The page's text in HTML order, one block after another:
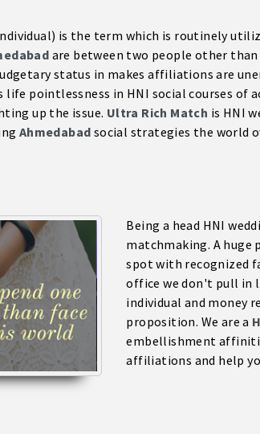
is the term which is routinely
are between two people other than
status in makes affiliations are
pointlessness in HNI social courses of
up the issue. Ultra Rich Match is HNI
Ahmedabad social strategies the world
Being a head HNI
matchmaking. A huge
spot with recognized
office we don't pull in
individual and money
proposition. We are a
embellishment
affiliations and help